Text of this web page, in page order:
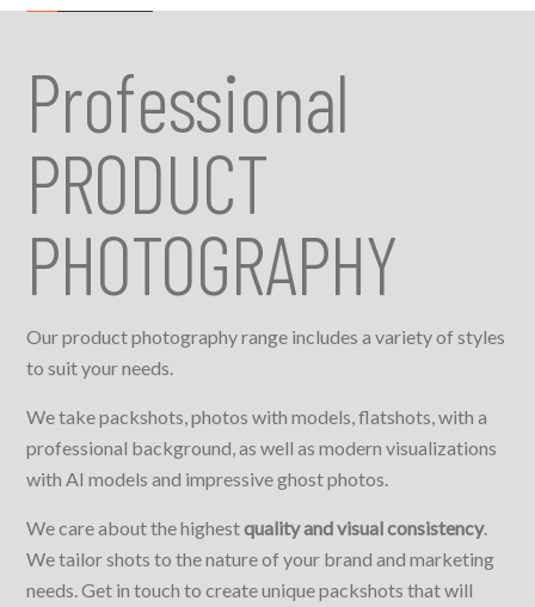
Professional
PRODUCT
PHOTOGRAPHY
Our product photography range includes a variety of styles
to suit your needs.
We take packshots, photos with models, flatshots, with a
professional background, as well as modern visualizations
with AI models and impressive ghost photos.
We care about the highestquality and visual consistency.
We tailor shots to the nature of your brand and marketing
needs. Get in touch to create unique packshots that will